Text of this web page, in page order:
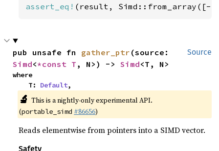
assert_eq! (result, Simd::from_array([-
Source
pub unsafe fn gather_ptr
Simd<*const T , N>) -> Simd<T, N>
where
    T:
Default,
🔬 This is a nightly-only experimental API.
(portable_simd #86656)
Reads elementwise from pointers into a SIMD vector.
Safety